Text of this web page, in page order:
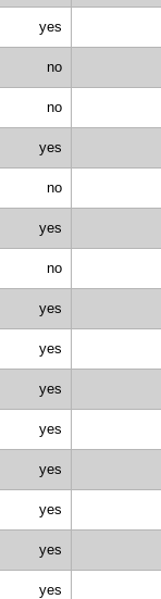
yes
no
no
yes
no
yes
no
yes
yes
yes
yes
yes
yes
yes
yes